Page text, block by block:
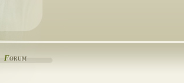
Forum